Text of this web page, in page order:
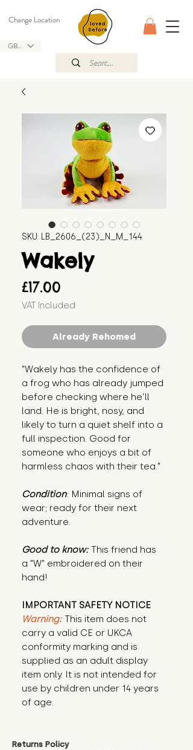
GBP (£)
Change Location
SKU: LB_2606_(23)_N_M_144
Wakely
£17.00
VAT Included
Already Rehomed
"Wakely has the confidence of
a frog who has already jumped
before checking where he’ll
land. He is bright, nosy, and
likely to turn a quiet shelf into a
full inspection. Good for
someone who enjoys a bit of
harmless chaos with their tea."
Condition: Minimal signs of
wear; ready for their next
adventure.
Good to know: This friend has
a "W" embroidered on their
hand!
IMPORTANT SAFETY NOTICE
Warning: This item does not
carry a valid CE or UKCA
conformity marking and is
supplied as an adult display
item only. It is not intended for
use by children under 14 years
of age.
Returns Policy